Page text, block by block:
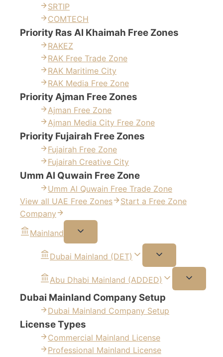
SRTIP
COMTECH
Priority Ras Al Khaimah Free Zones
RAKEZ
RAK Free Trade Zone
RAK Maritime City
RAK Media Free Zone
Priority Ajman Free Zones
Ajman Free Zone
Ajman Media City Free Zone
Priority Fujairah Free Zones
Fujairah Free Zone
Fujairah Creative City
Umm Al Quwain Free Zone
Umm Al Quwain Free Trade Zone
View all UAE Free Zones
Start a Free Zone
Company
Mainland
Dubai Mainland (DET)
Abu Dhabi Mainland (ADDED)
Dubai Mainland Company Setup
Dubai Mainland Company Setup
License Types
Commercial Mainland License
Professional Mainland License